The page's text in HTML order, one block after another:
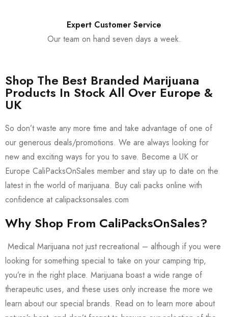
Expert Customer Service
Our team on hand seven days a week.
Shop The Best Branded Marijuana
Products In Stock All Over Europe &
UK
So don’t waste any more time and take advantage of one of
our generous deals/promotions. We are always looking for
new and exciting ways for you to save. Become a UK or
Europe CaliPacksOnSales member and stay up to date on the
latest in the world of marijuana. Buy cali packs online with
confidence at calipacksonsales.com
Why Shop From CaliPacksOnSales?
Medical Marijuana not just recreational – although if you were
looking for something special to take on your camping trip,
you’re in the right place. Marijuana boast a wide range of
therapeutic uses, and these uses only increase the more we
learn about our special brands. Read on to learn more about